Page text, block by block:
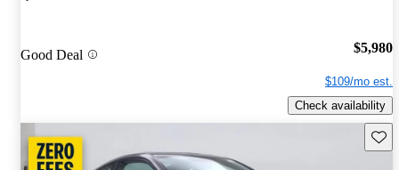
Good Deal $5,980
$109/mo est.
Check availability